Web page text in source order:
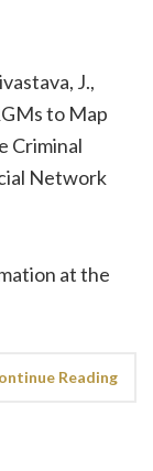
J.,
to Map
Criminal
Network
at the
Reading